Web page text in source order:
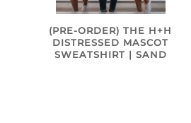
(PRE-ORDER) THE H+H
DISTRESSED MASCOT
SWEATSHIRT | SAND